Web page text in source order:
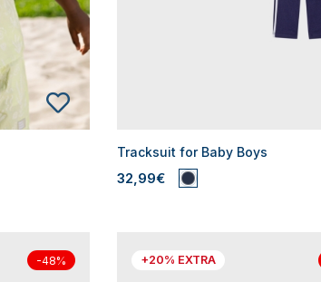
Tracksuit for Baby Boys
32,99€
-48% +20% EXTRA